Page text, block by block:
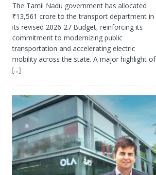
The Tamil Nadu government has allocated
₹13,561 crore to the transport department in
its revised 2026-27 Budget, reinforcing its
commitment to modernizing public
transportation and accelerating electric
mobility across the state. A major highlight of
[...]